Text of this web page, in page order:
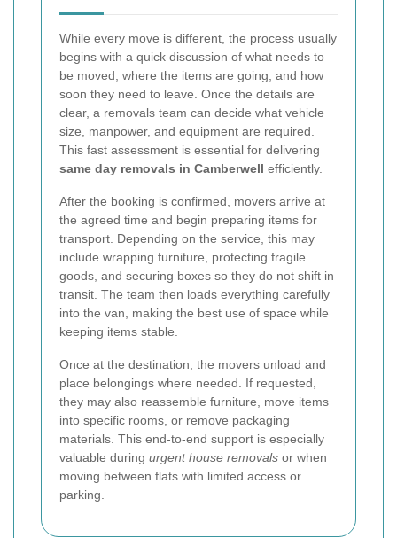
While every move is different, the process usually
begins with a quick discussion of what needs to
be moved, where the items are going, and how
soon they need to leave. Once the details are
clear, a removals team can decide what vehicle
size, manpower, and equipment are required.
This fast assessment is essential for delivering
same day removals in Camberwell efficiently.
After the booking is confirmed, movers arrive at
the agreed time and begin preparing items for
transport. Depending on the service, this may
include wrapping furniture, protecting fragile
goods, and securing boxes so they do not shift in
transit. The team then loads everything carefully
into the van, making the best use of space while
keeping items stable.
Once at the destination, the movers unload and
place belongings where needed. If requested,
they may also reassemble furniture, move items
into specific rooms, or remove packaging
materials. This end-to-end support is especially
valuable during urgent house removals or when
moving between flats with limited access or
parking.